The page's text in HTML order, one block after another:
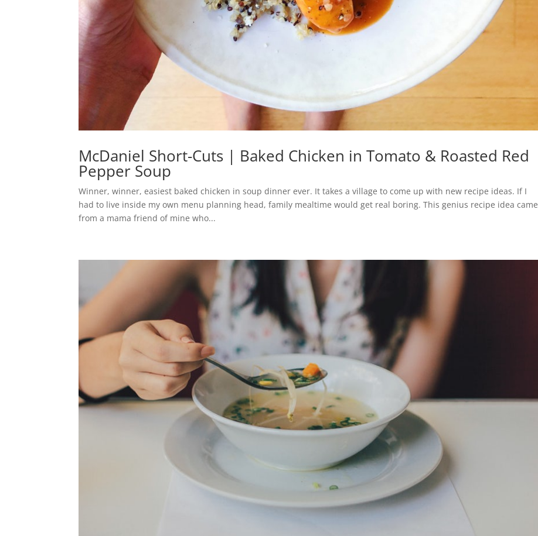
McDaniel Short-Cuts | Baked Chicken in Tomato & Roasted Red
Pepper Soup
Winner, winner, easiest baked chicken in soup dinner ever. It takes a village to come up with new recipe ideas. If I
had to live inside my own menu planning head, family mealtime would get real boring. This genius recipe idea came
from a mama friend of mine who...